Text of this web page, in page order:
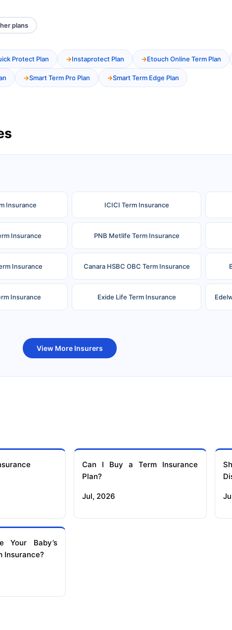
plans
Protect Plan Instaprotect Plan Etouch Online Term Plan
Smart Term Pro Plan Smart Term Edge Plan
Insurance ICICI Term Insurance
Insurance PNB Metlife Term Insurance
Insurance Canara HSBC OBC Term Insurance
Insurance Exide Life Term Insurance
View More Insurers
Can I Buy a Term Insurance
Plan?
Jul, 2026
Your Baby’s
Insurance?